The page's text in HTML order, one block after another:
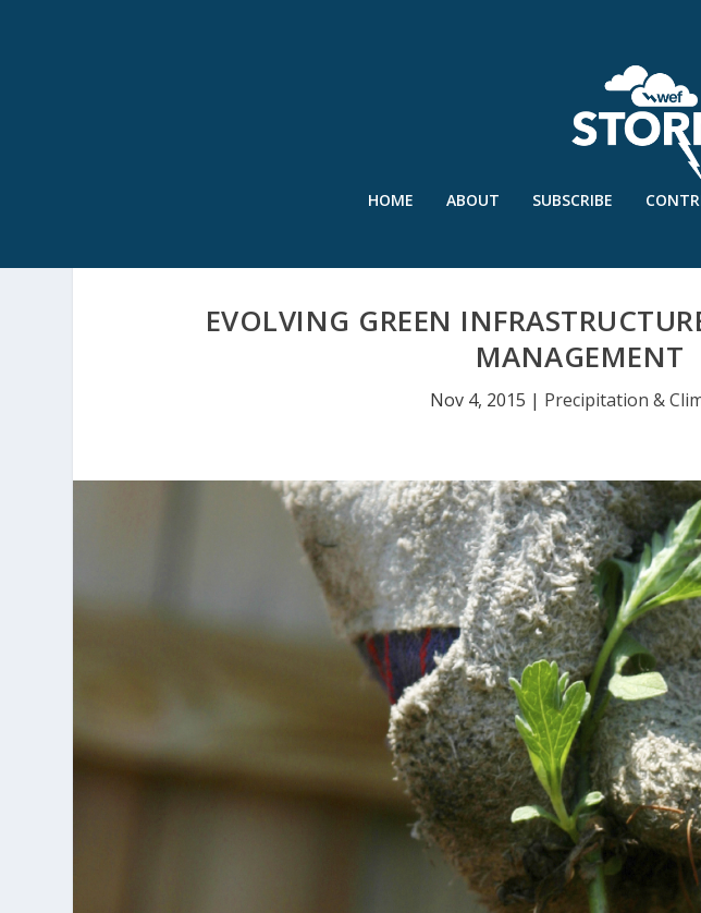
HOME ABOUT SUBSCRIBE
EVOLVING GREEN
MANAGEMENT
Nov 4, 2015 | Precipitation &